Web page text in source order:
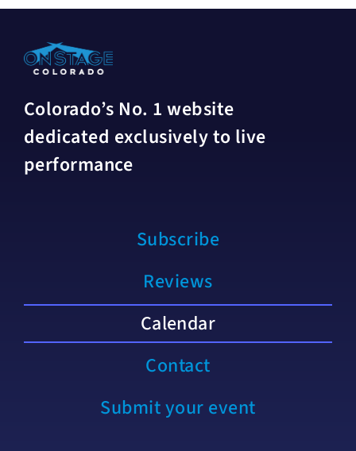
Colorado’s No. 1 website
dedicated exclusively to live
performance
Subscribe
Reviews
Calendar
Contact
Submit your event